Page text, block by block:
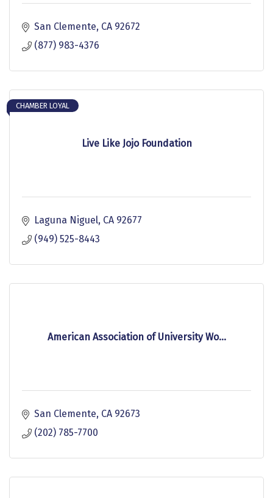
San Clemente CA 92672
(877) 983-4376
Live Like Jojo Foundation
CHAMBER LOYAL
Laguna Niguel CA 92677
(949) 525-8443
American Association of University Wo...
San Clemente CA 92673
(202) 785-7700